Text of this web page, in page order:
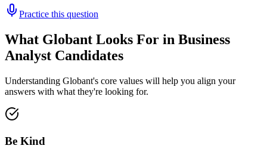
Practice this question
What Globant Looks For in Business
Analyst Candidates
Understanding Globant's core values will help you align your
answers with what they're looking for.
Be Kind